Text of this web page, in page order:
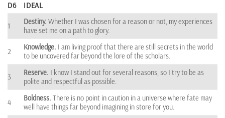
D6 IDEAL
1 Destiny. Whether I was chosen for a reason or not, my experiences
have set me on a path to glory.
2 Knowledge. I am living proof that there are still secrets in the world
to be uncovered far beyond the lore of the scholars.
3 Reserve. I know I stand out for several reasons, so I try to be as
polite and respectful as possible.
4 Boldness. There is no point in caution in a universe where fate may
well have things far beyond imagining in store for you.